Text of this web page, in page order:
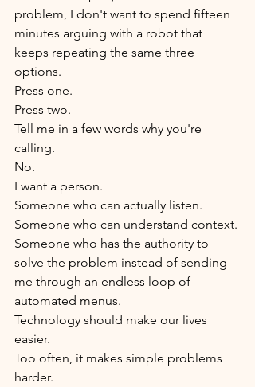
problem, I don't want to spend fifteen
minutes arguing with a robot that
keeps repeating the same three
options.
Press one.
Press two.
Tell me in a few words why you're
calling.
No.
I want a person.
Someone who can actually listen.
Someone who can understand context.
Someone who has the authority to
solve the problem instead of sending
me through an endless loop of
automated menus.
Technology should make our lives
easier.
Too often, it makes simple problems
harder.